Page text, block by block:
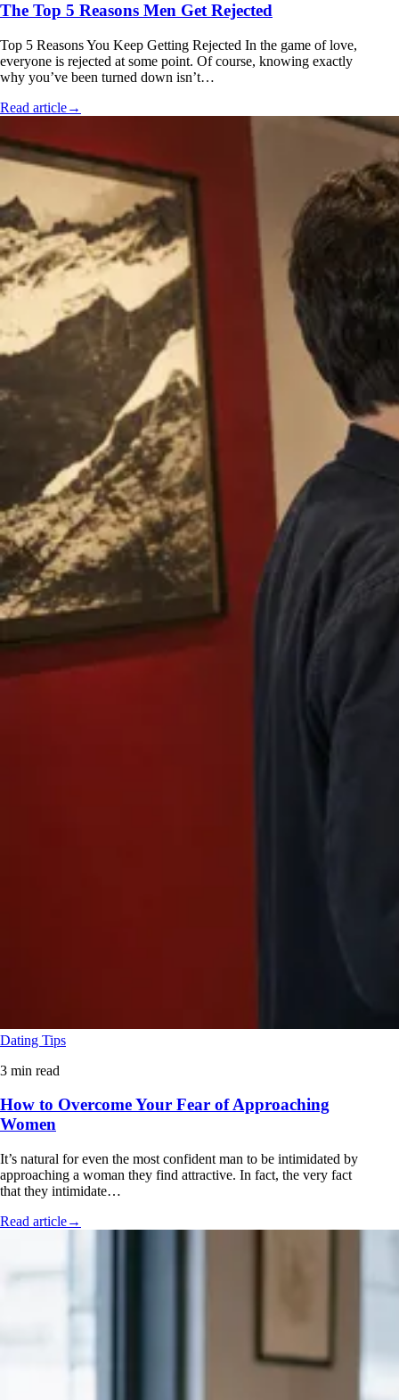
The Top 5 Reasons Men Get Rejected
Top 5 Reasons You Keep Getting Rejected In the game of love,
everyone is rejected at some point. Of course, knowing exactly
why you’ve been turned down isn’t…
Read article→
Dating Tips
3 min read
How to Overcome Your Fear of Approaching
Women
It’s natural for even the most confident man to be intimidated by
approaching a woman they find attractive. In fact, the very fact
that they intimidate…
Read article→